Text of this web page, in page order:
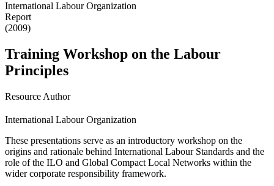
International Labour Organization
Report
(2009)
Training Workshop on the Labour
Principles
Resource Author
International Labour Organization
These presentations serve as an introductory workshop on the
origins and rationale behind International Labour Standards and the
role of the ILO and Global Compact Local Networks within the
wider corporate responsibility framework.